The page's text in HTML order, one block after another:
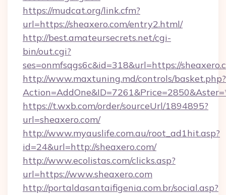
https://mudcat.org/link.cfm?
url=https://sheaxero.com/entry2.html/
http://best.amateursecrets.net/cgi-
bin/out.cgi?
ses=onmfsqgs6c&id=318&url=https://
http://www.maxtuning.md/controls/basket.php?
https://t.wxb.com/order/sourceUrl/1894895?
url=sheaxero.com/
http://www.myauslife.com.au/root_ad1hit.asp?
id=24&url=http://sheaxero.com/
http://www.ecolistas.com/clicks.asp?
url=https://www.sheaxero.com
http://portaldasantaifigenia.com.br/social.asp?